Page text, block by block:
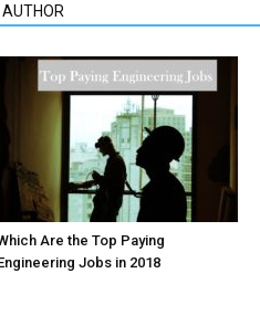
Are the Top Paying
Jobs in 2018